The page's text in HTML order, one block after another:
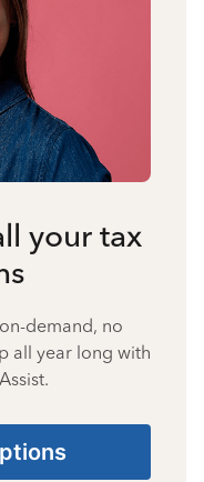
your tax
demand, no
all year long with